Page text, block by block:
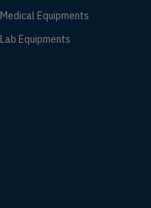
Medical Equipments
Lab Equipments